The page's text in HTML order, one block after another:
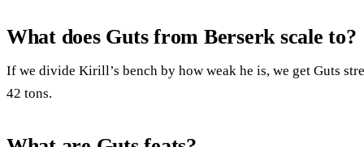
What does Guts from Berserk scale to?
If we divide Kirill’s bench by how weak he is, we get Guts
42 tons.